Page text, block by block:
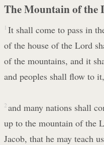
The Mountain of the
1 It shall come to pass in
of the house of the Lord
of the mountains, and it
and peoples shall flow to it,
2 and many nations shall
up to the mountain of the
Jacob, that he may teach